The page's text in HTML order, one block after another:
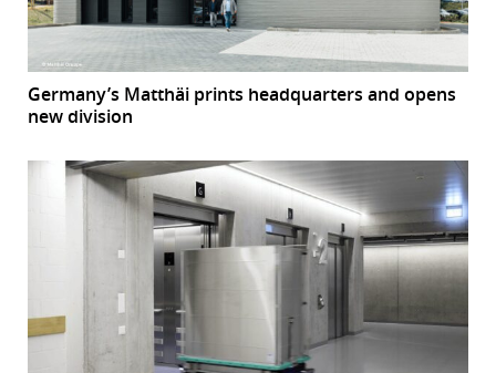
Germany’s Matthäi prints headquarters and opens
new division